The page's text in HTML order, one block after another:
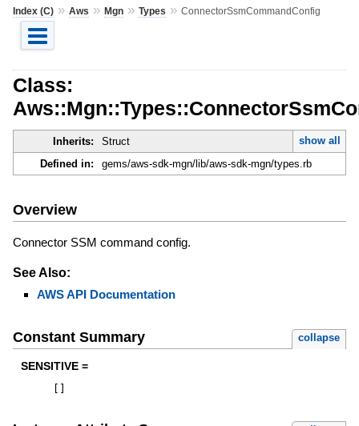
Index (C)» Aws » Mgn» Types » ConnectorSsmCommandConfig
Class:
Inherits: Struct
show all
Defined in:
gems/aws-sdk-mgn/lib/aws-sdk-mgn/types.rb
Overview
Connector SSM command config.
See Also:
AWS API Documentation
Constant Summary collapse
SENSITIVE =